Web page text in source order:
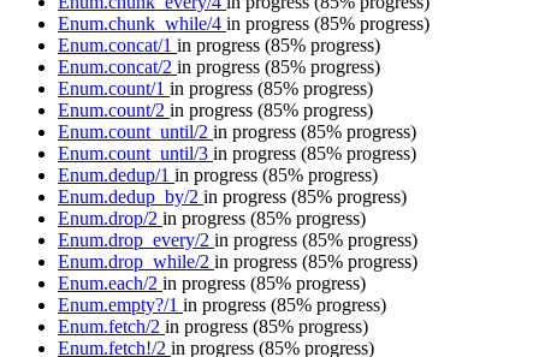
Enum.chunk_while/4 in progress (85% progress)
Enum.concat/1 in progress (85% progress)
Enum.concat/2 in progress (85% progress)
Enum.count/1 in progress (85% progress)
Enum.count/2 in progress (85% progress)
Enum.count_until/2 in progress (85% progress)
Enum.count_until/3 in progress (85% progress)
Enum.dedup/1 in progress (85% progress)
Enum.dedup_by/2 in progress (85% progress)
Enum.drop/2 in progress (85% progress)
Enum.drop_every/2 in progress (85% progress)
Enum.drop_while/2 in progress (85% progress)
Enum.each/2 in progress (85% progress)
Enum.empty?/1 in progress (85% progress)
Enum.fetch/2 in progress (85% progress)
Enum.fetch!/2 in progress (85% progress)